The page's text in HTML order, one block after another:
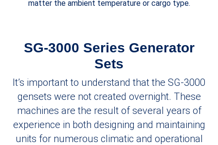
matter the ambient temperature or cargo type.
SG-3000 Series Generator
Sets
It’s important to understand that the SG-3000
gensets were not created overnight. These
machines are the result of several years of
experience in both designing and maintaining
units for numerous climatic and operational